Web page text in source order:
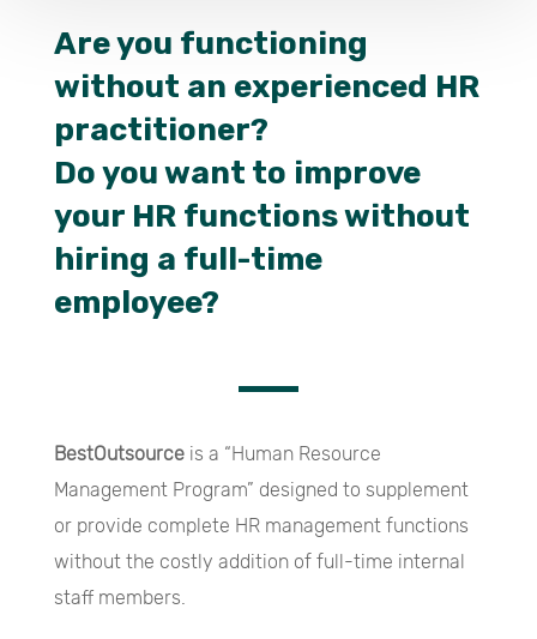
Are you functioning
without an experienced HR
practitioner?
Do you want to improve
your HR functions without
hiring a full-time
employee?
BestOutsourceis a “Human Resource
Management Program” designed to supplement
or provide complete HR management functions
without the costly addition of full-time internal
staff members.